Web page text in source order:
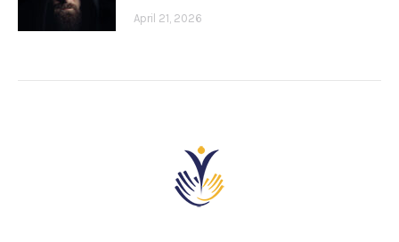
April 21, 2026